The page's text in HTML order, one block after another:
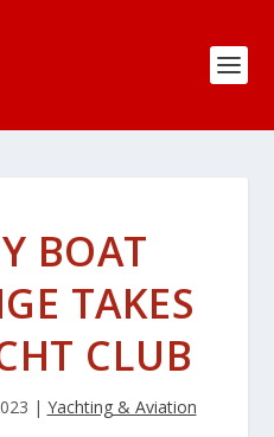
BOAT
TAKES
CLUB
| Yachting & Aviation